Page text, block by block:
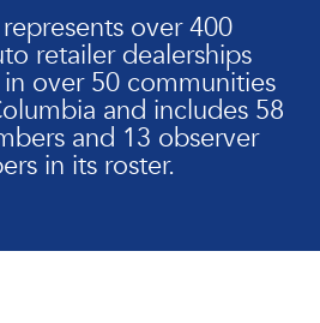
over 400
retailer dealerships
over 50 communities
and includes 58
and 13 observer
in its roster.